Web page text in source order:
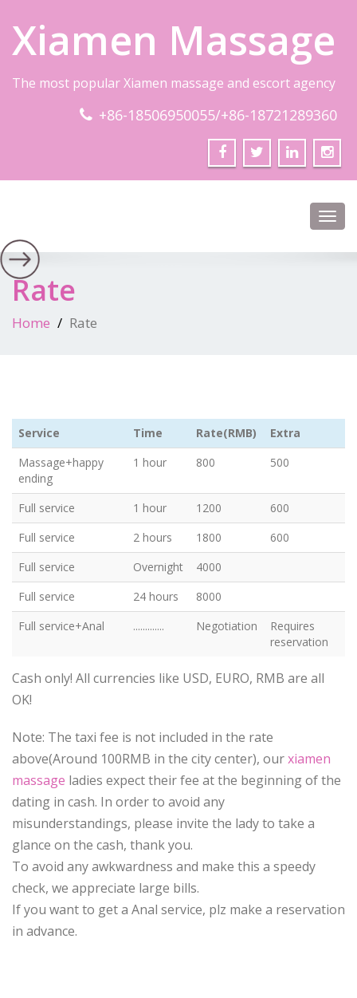
Xiamen Massage
The most popular Xiamen massage and escort agency
+86-18506950055/+86-18721289360
Rate
Home Rate
Service Time Rate(RMB)
Extra
Massage+happy
ending
1 hour 800 500
Full service 1 hour 1200
600
Full service
2 hours 1800
600
Full service
Overnight
4000
Full service
24 hours
8000
Full service+Anal
............. Negotiation
Requires
reservation
Cash only! All currencies like USD, EURO, RMB are all
OK!
Note: The taxi fee is not included in the rate
above(Around 100RMB in the city center), ourxiamen
massage ladies expect their fee at the beginning of the
dating in cash. In order to avoid any
misunderstandings, please invite the lady to take a
glance on the cash, thank you.
To avoid any awkwardness and make this a speedy
check, we appreciate large bills.
If you want to get a Anal service, plz make a reservation
in advance.